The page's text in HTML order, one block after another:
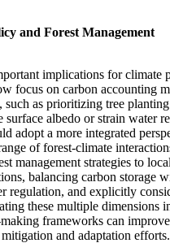
and Forest Management
implications for climate
focus on carbon accounting
such as prioritizing tree
albedo or strain water
adopt a more integrated
of forest-climate
management strategies to local
balancing carbon storage
regulation, and explicitly
these multiple dimensions
frameworks can
and adaptation efforts.